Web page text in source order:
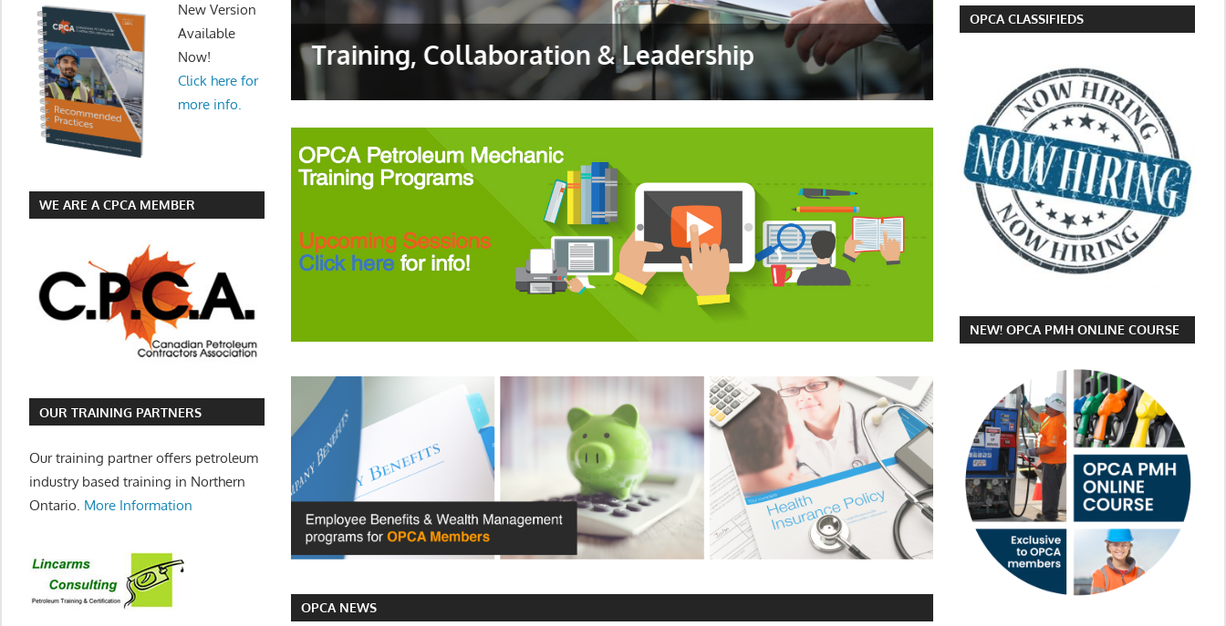
Training, Collaboration & Leadership
OPCA NEWS
New Version
Available
Now!
Click here for
more info.
WE ARE A CPCA MEMBER
OUR TRAINING PARTNERS
Our training partner offers petroleum
industry based training in Northern
Ontario. More Information
OPCA CLASSIFIEDS
NEW! OPCA PMH ONLINE COURSE